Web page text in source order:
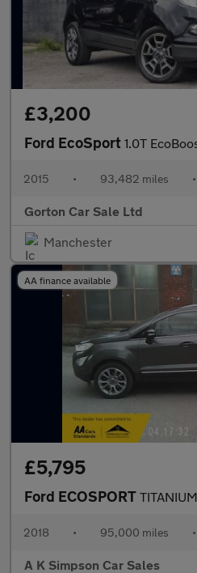
£3,200
Ford EcoSport 1.0T EcoBoost
2015 • 93,482 miles •
Gorton Car Sale Ltd
Manchester
AA finance available
£5,795
Ford ECOSPORT TITANIUM
2018 • 95,000 miles •
A K Simpson Car Sales